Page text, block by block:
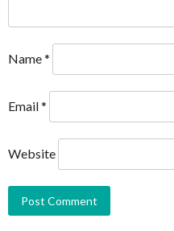
Name*
Email*
Website